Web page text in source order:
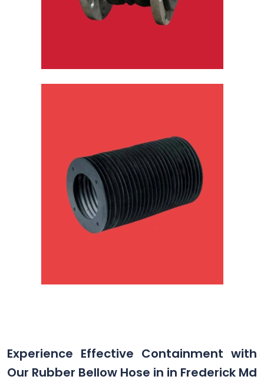
Experience Effective Containment with
Our Rubber Bellow Hose in in Frederick Md